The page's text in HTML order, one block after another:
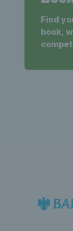
Find
book,